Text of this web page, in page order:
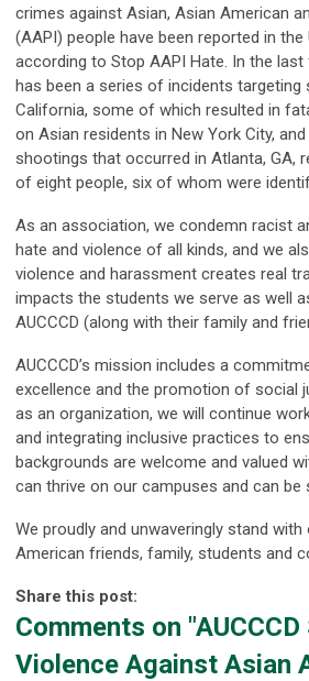
crimes against Asian, Asian American
(AAPI) people have been reported in the
according to Stop AAPI Hate. In the
has been a series of incidents targeting
California, some of which resulted in
on Asian residents in New York City,
shootings that occurred in Atlanta, GA,
of eight people, six of whom were
As an association, we condemn racist
hate and violence of all kinds, and we
violence and harassment creates real
impacts the students we serve as well
AUCCCD (along with their family and
AUCCCD’s mission includes a
excellence and the promotion of social
as an organization, we will continue
and integrating inclusive practices to
backgrounds are welcome and valued
can thrive on our campuses and can be
We proudly and unwaveringly stand
American friends, family, students and
Share this post:
Comments on
Violence Against Asian